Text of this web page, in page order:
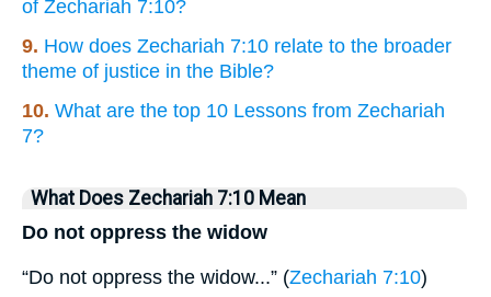
of Zechariah 7:10?
9. How does Zechariah 7:10 relate to the broader
theme of justice in the Bible?
10. What are the top 10 Lessons from Zechariah
7?
What Does Zechariah 7:10 Mean
Do not oppress the widow
“Do not oppress the widow...” (Zechariah 7:10)